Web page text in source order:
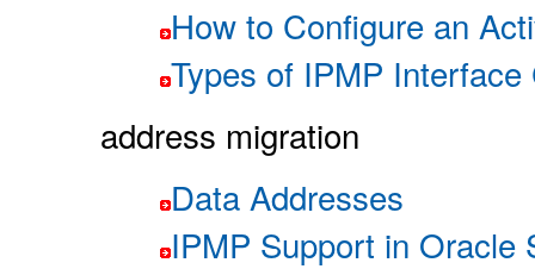
How to Configure an
Types of IPMP
address migration
Data Addresses
IPMP Support in Oracle